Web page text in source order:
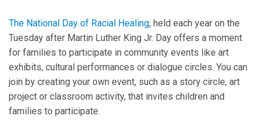
The National Day of Racial Healing, held each year on the
Tuesday after Martin Luther King Jr. Day offers a moment
for families to participate in community events like art
exhibits, cultural performances or dialogue circles. You can
join by creating your own event, such as a story circle, art
project or classroom activity, that invites children and
families to participate.